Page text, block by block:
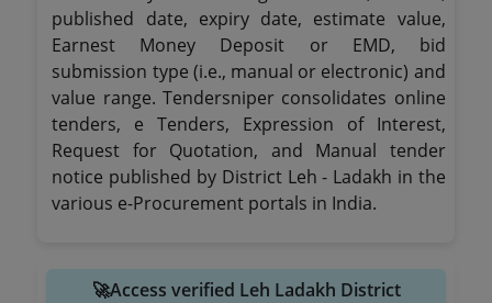
published date, expiry date, estimate value,
Earnest Money Deposit or EMD, bid
submission type (i.e., manual or electronic) and
value range. Tendersniper consolidates online
tenders, e Tenders, Expression of Interest,
Request for Quotation, and Manual tender
notice published by District Leh - Ladakh in the
various e-Procurement portals in India.
🚀Access verified Leh Ladakh District